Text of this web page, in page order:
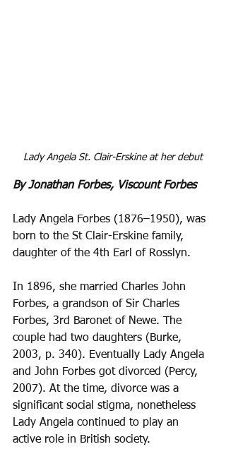
Lady Angela St. Clair-Erskine at her debut
By Jonathan Forbes, Viscount Forbes
Lady Angela Forbes (1876–1950), was
born to the St Clair-Erskine family,
daughter of the 4th Earl of Rosslyn.
In 1896, she married Charles John
Forbes, a grandson of Sir Charles
Forbes, 3rd Baronet of Newe. The
couple had two daughters (Burke,
2003, p. 340). Eventually Lady Angela
and John Forbes got divorced (Percy,
2007). At the time, divorce was a
significant social stigma, nonetheless
Lady Angela continued to play an
active role in British society.